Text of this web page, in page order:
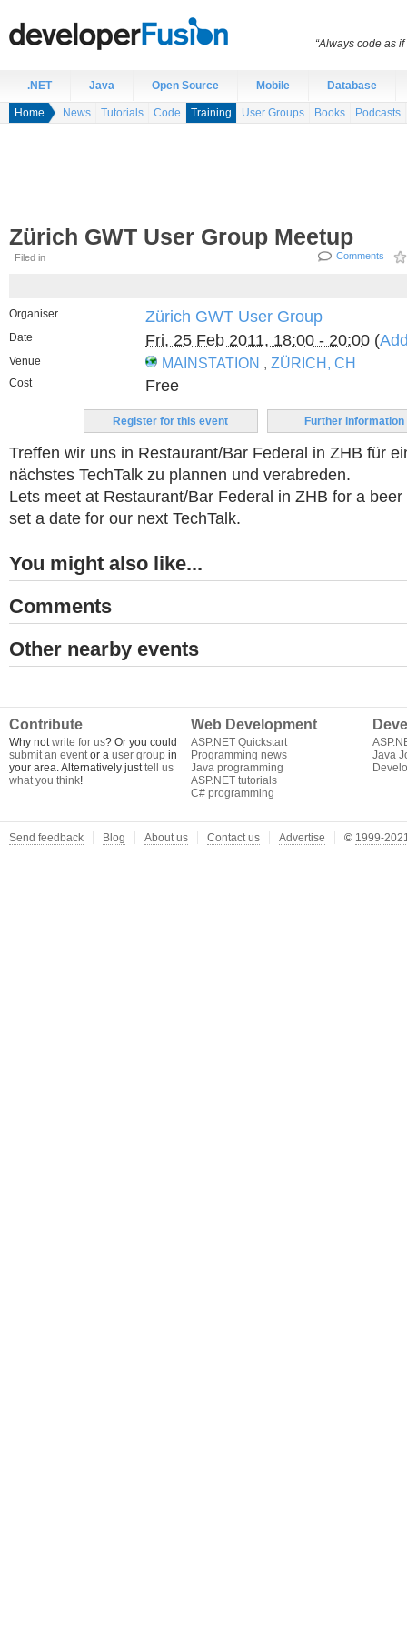
.NET Java Open Source Mobile Database
Home News Tutorials Code Training User Groups Books Podcasts
Zürich GWT User Group Meetup
Filed in Comments
Organiser Zürich GWT User Group
Date Fri, 25 Feb 2011, 18:00 - 20:00 (
Venue MAINSTATION , ZÜRICH, CH
Cost Free
Register for this event Further information
Treffen wir uns in Restaurant/Bar Federal in ZHB für
nächstes TechTalk zu plannen und verabreden.
Lets meet at Restaurant/Bar Federal in ZHB for a
set a date for our next TechTalk.
You might also like...
Comments
Other nearby events
Contribute
Why notwrite for us? Or you could
submit an eventor a user group in
your area. Alternatively justtell us
what you think!
Web Development
ASP.NET Quickstart
Programming news
Java programming
ASP.NET tutorials
C# programming
Java
“Always code as
Send feedback Blog About us Contact us Advertise © 1999-